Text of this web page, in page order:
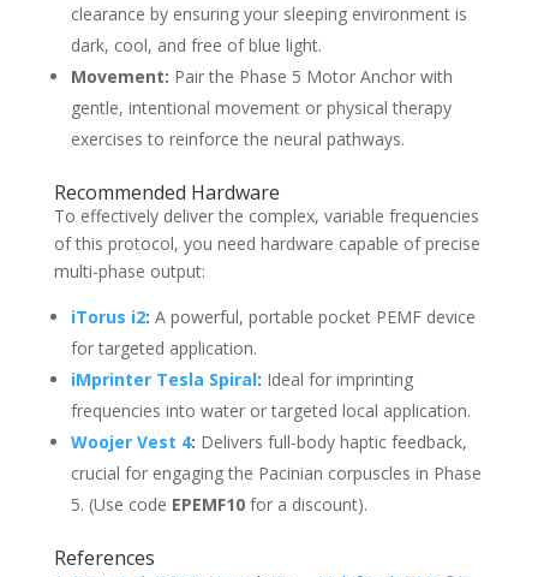
clearance by ensuring your sleeping environment is
dark, cool, and free of blue light.
Movement: Pair the Phase 5 Motor Anchor with
gentle, intentional movement or physical therapy
exercises to reinforce the neural pathways.
Recommended Hardware
To effectively deliver the complex, variable frequencies
of this protocol, you need hardware capable of precise
multi-phase output:
iTorus i2: A powerful, portable pocket PEMF device
for targeted application.
iMprinter Tesla Spiral: Ideal for imprinting
frequencies into water or targeted local application.
Woojer Vest 4: Delivers full-body haptic feedback,
crucial for engaging the Pacinian corpuscles in Phase
5. (Use code EPEMF10for a discount).
References